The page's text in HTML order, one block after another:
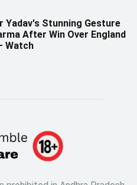
Yadav's Stunning Gesture
After Win Over England
Watch